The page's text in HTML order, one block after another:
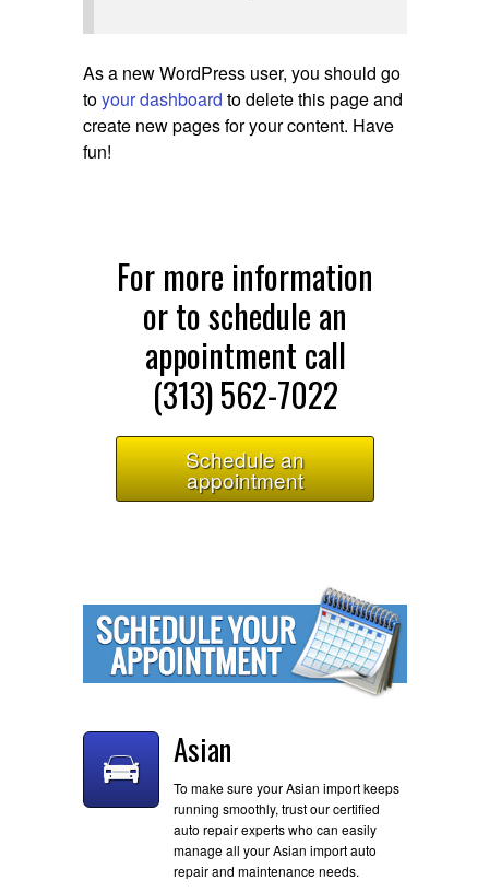
As a new WordPress user, you should go
toyour dashboard to delete this page and
create new pages for your content. Have
fun!
For more information
or to schedule an
appointment call
(313) 562-7022
Schedule an
appointment
Asian
To make sure your Asian import keeps
running smoothly, trust our certified
auto repair experts who can easily
manage all your Asian import auto
repair and maintenance needs.